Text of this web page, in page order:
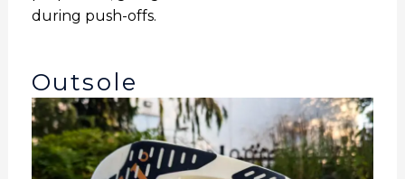
during push-offs.
Outsole